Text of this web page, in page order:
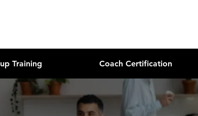
Training Coach Certification